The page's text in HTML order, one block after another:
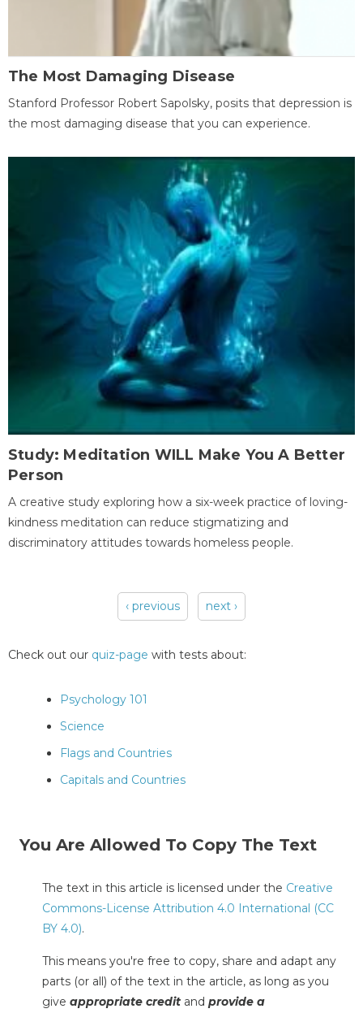
The Most Damaging Disease
Stanford Professor Robert Sapolsky, posits that depression is
the most damaging disease that you can experience.
Study: Meditation WILL Make You A Better
Person
A creative study exploring how a six-week practice of loving-
kindness meditation can reduce stigmatizing and
discriminatory attitudes towards homeless people.
‹ previous next ›
Check out our quiz-page with tests about:
Psychology 101
Science
Flags and Countries
Capitals and Countries
You Are Allowed To Copy The Text
The text in this article is licensed under the Creative
Commons-License Attribution 4.0 International (CC
BY 4.0).
This means you're free to copy, share and adapt any
parts (or all) of the text in the article, as long as you
give appropriate credit and provide a